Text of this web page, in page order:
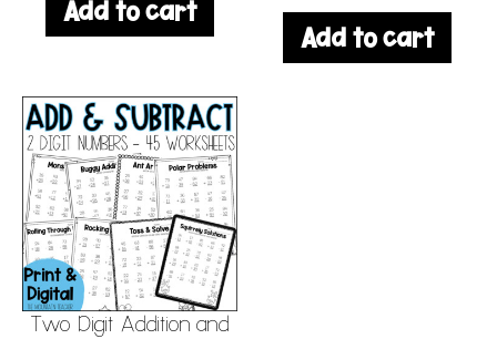
Add to cart
Add to cart
Two Digit Addition and